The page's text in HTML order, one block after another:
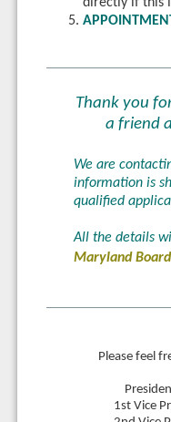
Thank you
a friend
We are
information is
qualified
All the details
Maryland
Please feel
1st Vice